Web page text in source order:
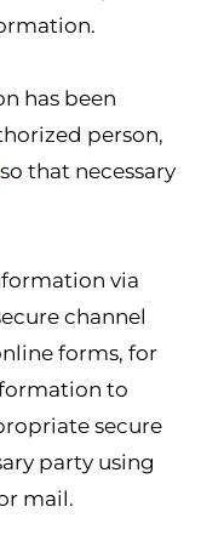
has been
person,
so that necessary
via
channel
forms, for
to
secure
party using
mail.